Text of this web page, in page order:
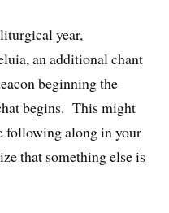
year,
an additional chant
beginning the
begins. This might
following along in your
that something else is